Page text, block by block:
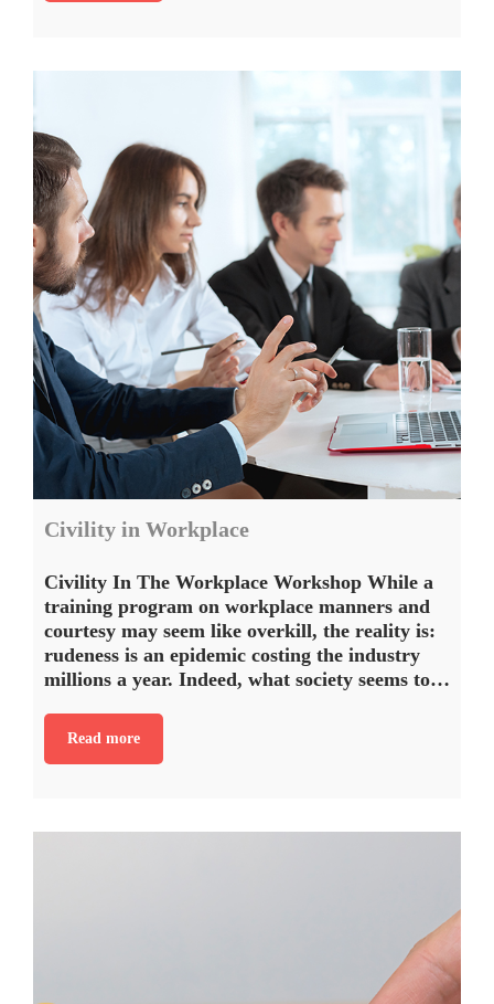
Civility in Workplace
Civility In The Workplace Workshop While a
training program on workplace manners and
courtesy may seem like overkill, the reality is:
rudeness is an epidemic costing the industry
millions a year. Indeed, what society seems to…
Read more